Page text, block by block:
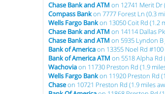
Chase Bank and ATM on 12741 Merit Dr
Compass Bankon 7777 Forest Ln (0.3
Wells Fargo Bankon 13050 Coit Rd (1.2
Chase Bank and ATM on 14114 Dallas
Chase Bank and ATM on 5935 Lyndon B
Bank of Americaon 13355 Noel Rd #100
Bank of America ATM on 5518 Alpha Rd
Wachoviaon 11730 Preston Rd (1.9
Wells Fargo Bankon 11920 Preston Rd
Chaseon 10721 Preston Rd (1.9 miles